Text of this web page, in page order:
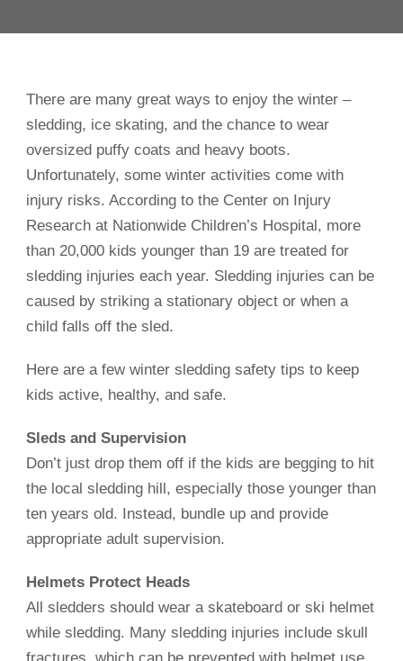
There are many great ways to enjoy the winter –
sledding, ice skating, and the chance to wear
oversized puffy coats and heavy boots.
Unfortunately, some winter activities come with
injury risks. According to the Center on Injury
Research at Nationwide Children’s Hospital, more
than 20,000 kids younger than 19 are treated for
sledding injuries each year. Sledding injuries can be
caused by striking a stationary object or when a
child falls off the sled.
Here are a few winter sledding safety tips to keep
kids active, healthy, and safe.
Sleds and Supervision
Don’t just drop them off if the kids are begging to hit
the local sledding hill, especially those younger than
ten years old. Instead, bundle up and provide
appropriate adult supervision.
Helmets Protect Heads
All sledders should wear a skateboard or ski helmet
while sledding. Many sledding injuries include skull